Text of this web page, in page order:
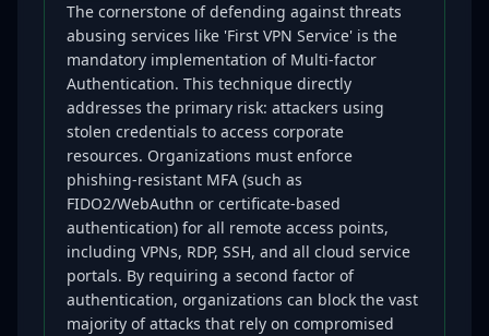
The cornerstone of defending against threats
abusing services like 'First VPN Service' is the
mandatory implementation of Multi-factor
Authentication. This technique directly
addresses the primary risk: attackers using
stolen credentials to access corporate
resources. Organizations must enforce
phishing-resistant MFA (such as
FIDO2/WebAuthn or certificate-based
authentication) for all remote access points,
including VPNs, RDP, SSH, and all cloud service
portals. By requiring a second factor of
authentication, organizations can block the vast
majority of attacks that rely on compromised